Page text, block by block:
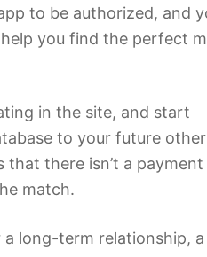
to be authorized, and
you find the perfect
in the site, and start
to your future
there isn’t a
match.
long-term relationship,